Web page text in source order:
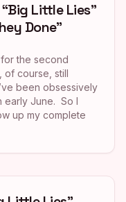
Little Lies”
Done”
the second
of course, still
been obsessively
early June. So I
up my complete